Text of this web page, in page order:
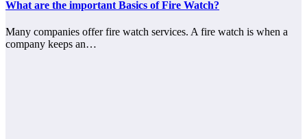
What are the important Basics of Fire Watch?
Many companies offer fire watch services. A fire watch is when a
company keeps an…